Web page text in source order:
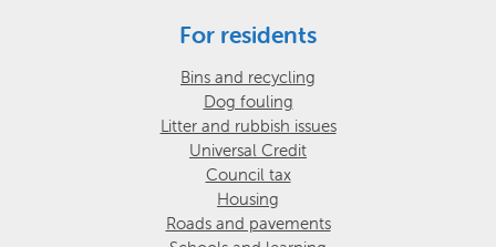
For residents
Bins and recycling
Dog fouling
Litter and rubbish issues
Universal Credit
Council tax
Housing
Roads and pavements